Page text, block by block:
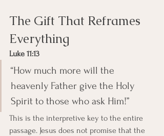
The Gift That Reframes
Everything
Luke 11:13
“How much more will the
heavenly Father give the Holy
Spirit to those who ask Him!”
This is the interpretive key to the entire
passage. Jesus does not promise that the